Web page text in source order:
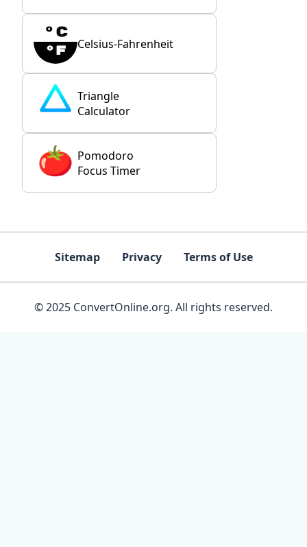
Celsius-Fahrenheit
Triangle
Calculator
Pomodoro
Focus Timer
Sitemap Privacy Terms of Use
© 2025 ConvertOnline.org. All rights reserved.